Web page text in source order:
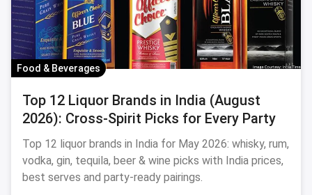
Food & Beverages
Top 12 Liquor Brands in India (August
2026): Cross-Spirit Picks for Every Party
Top 12 liquor brands in India for May 2026: whisky, rum,
vodka, gin, tequila, beer & wine picks with India prices,
best serves and party-ready pairings.